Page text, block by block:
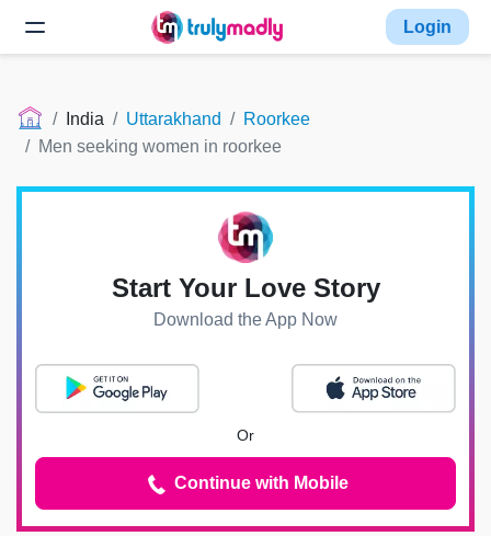
Login
India Uttarakhand
Roorkee
Men seeking women in roorkee
Start Your Love Story
Download the App Now
Or
Continue with Mobile